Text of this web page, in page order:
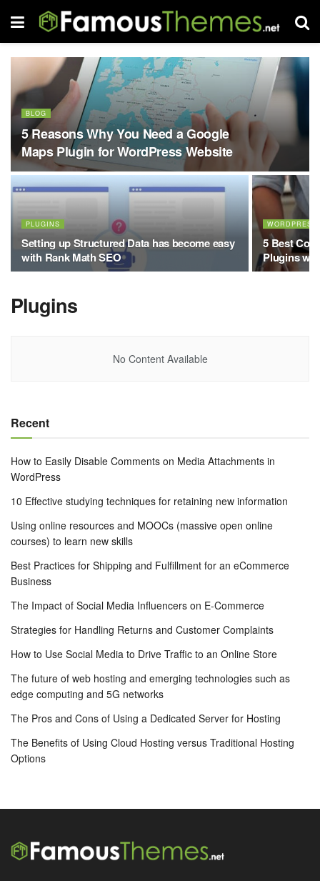
BLOG
5 Reasons Why You Need a Google
Maps Plugin for WordPress Website
PLUGINS
Setting up Structured Data has become easy
with Rank Math SEO
WORDPRESS
5 Best
Plugins
Plugins
No Content Available
Recent
How to Easily Disable Comments on Media Attachments in
WordPress
10 Effective studying techniques for retaining new information
Using online resources and MOOCs (massive open online
courses) to learn new skills
Best Practices for Shipping and Fulfillment for an eCommerce
Business
The Impact of Social Media Influencers on E-Commerce
Strategies for Handling Returns and Customer Complaints
How to Use Social Media to Drive Traffic to an Online Store
The future of web hosting and emerging technologies such as
edge computing and 5G networks
The Pros and Cons of Using a Dedicated Server for Hosting
The Benefits of Using Cloud Hosting versus Traditional Hosting
Options